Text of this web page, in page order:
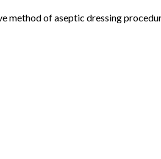
method of aseptic dressing